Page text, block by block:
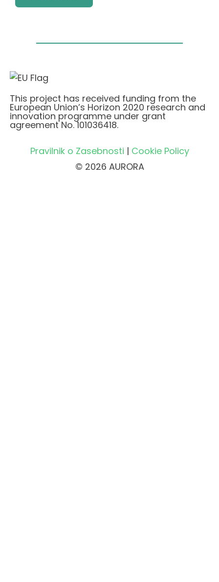
This project has received funding from the
European Union’s Horizon 2020 research and
innovation programme under grant
agreement No. 101036418.
Pravilnik o Zasebnosti | Cookie Policy
© 2026 AURORA